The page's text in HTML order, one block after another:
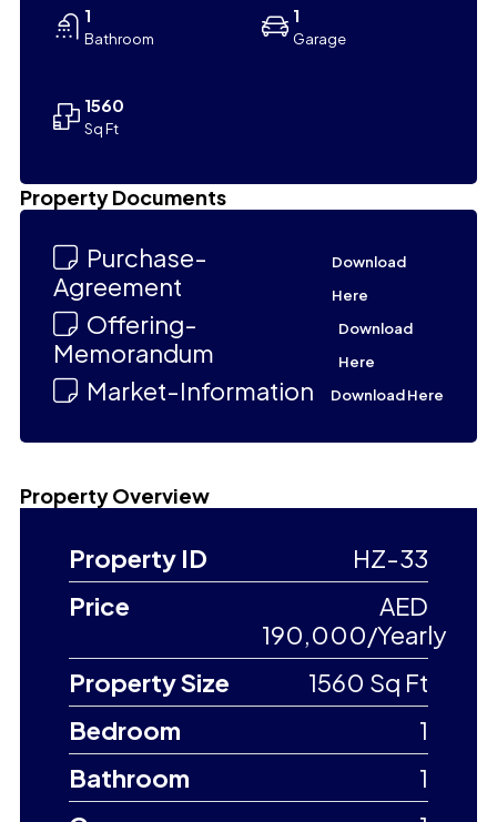
1
Bathroom
1
Garage
1560
Sq Ft
+
−
Property Documents
Purchase-
Agreement
Download
Here
Offering-
Memorandum
Download
Here
Market-Information Download Here
Property Overview
Property ID
HZ-33
Price
AED
190,000/Yearly
Property Size
1560 Sq Ft
Bedroom
1
Bathroom
1